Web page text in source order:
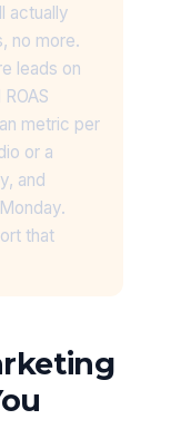
actually
no more.
leads on
metric per
or a
and
that